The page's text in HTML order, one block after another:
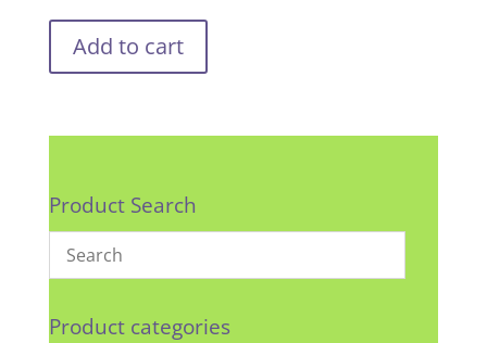
Add to cart
Product Search
Product categories